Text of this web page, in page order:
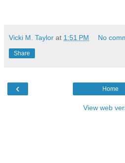
Vicki M. Taylor at 1:51 PM No
Share
‹ Home
View web